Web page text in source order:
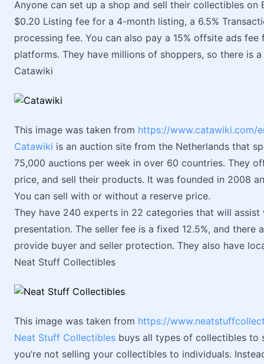
Anyone can set up a shop and sell their collectibles on
$0.20 Listing fee for a 4-month listing, a 6.5%
processing fee. You can also pay a 15% offsite ads
platforms. They have millions of shoppers, so there is
Catawiki
This image was taken from https://www.catawiki.com/
Catawiki is an auction site from the Netherlands that
75,000 auctions per week in over 60 countries. They
price, and sell their products. It was founded in 2008
You can sell with or without a reserve price.
They have 240 experts in 22 categories that will
presentation. The seller fee is a fixed 12.5%, and there
provide buyer and seller protection. They also have
Neat Stuff Collectibles
This image was taken from https://
Neat Stuff Collectibles buys all types of collectibles to
you’re not selling your collectibles to individuals.